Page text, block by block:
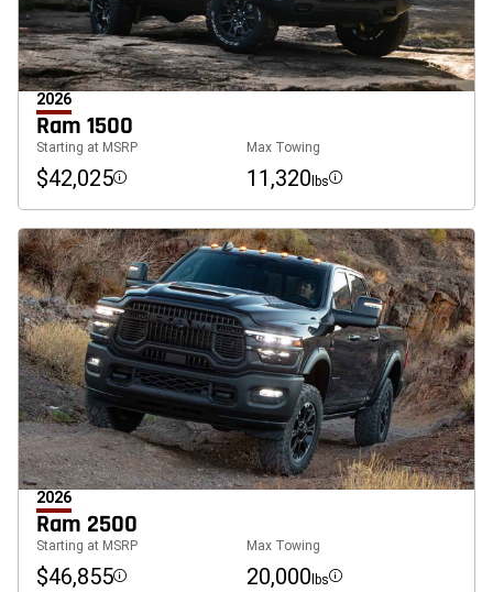
2026
Ram 1500
Starting at MSRP
$42,025 Disclosure
Max Towing
11,320 lbs Disclosure
2026
Ram 2500
Starting at MSRP
$46,855 Disclosure
Max Towing
20,000 lbs Disclosure